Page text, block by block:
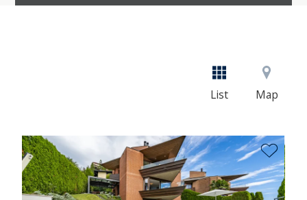
List Map